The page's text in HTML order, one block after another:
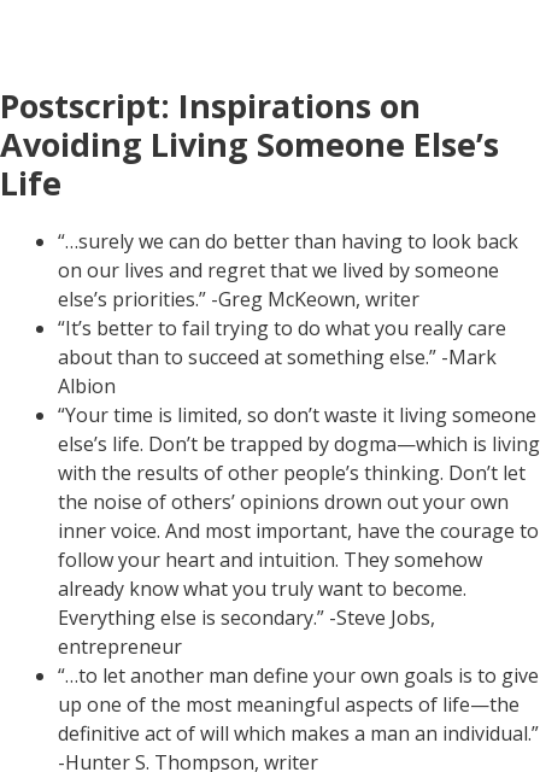
Postscript: Inspirations on
Avoiding Living Someone Else’s
Life
“…surely we can do better than having to look back
on our lives and regret that we lived by someone
else’s priorities.” -Greg McKeown, writer
“It’s better to fail trying to do what you really care
about than to succeed at something else.” -Mark
Albion
“Your time is limited, so don’t waste it living someone
else’s life. Don’t be trapped by dogma—which is living
with the results of other people’s thinking. Don’t let
the noise of others’ opinions drown out your own
inner voice. And most important, have the courage to
follow your heart and intuition. They somehow
already know what you truly want to become.
Everything else is secondary.” -Steve Jobs,
entrepreneur
“…to let another man define your own goals is to give
up one of the most meaningful aspects of life—the
definitive act of will which makes a man an individual.”
-Hunter S. Thompson, writer